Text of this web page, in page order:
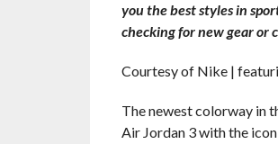
you the best styles in
checking for new gear or
Courtesy of Nike |
The newest colorway in
Air Jordan 3 with the